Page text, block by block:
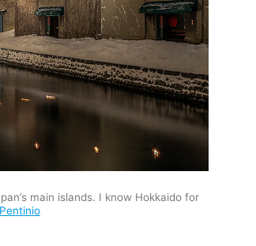
main islands. I know Hokkaido for